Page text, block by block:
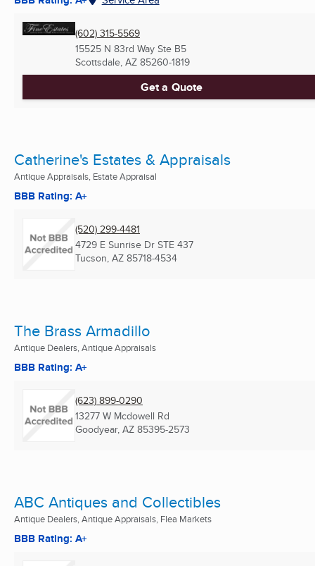
(602) 315-5569
15525 N 83rd Way Ste B5
Scottsdale, AZ 85260-1819
Get a Quote
Catherine's Estates & Appraisals
Antique Appraisals, Estate Appraisal
BBB Rating: A+
(520) 299-4481
4729 E Sunrise Dr STE 437
Tucson, AZ 85718-4534
The Brass Armadillo
Antique Dealers, Antique Appraisals
BBB Rating: A+
(623) 899-0290
13277 W Mcdowell Rd
Goodyear, AZ 85395-2573
ABC Antiques and Collectibles
Antique Dealers, Antique Appraisals, Flea Markets
BBB Rating: A+